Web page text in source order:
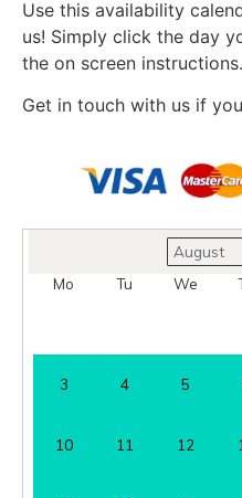
Use this availability
us! Simply click the day
the on screen instructions.
Get in touch with us if